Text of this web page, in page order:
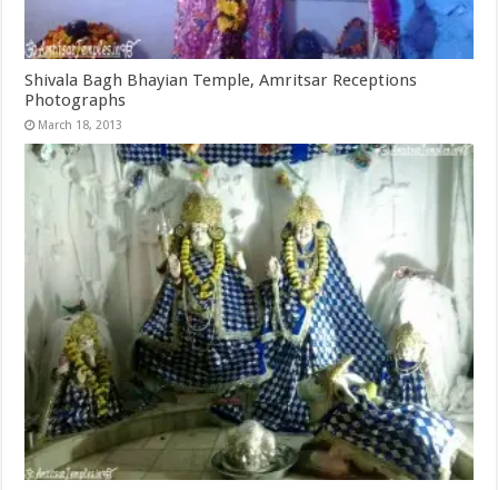
Shivala Bagh Bhayian Temple, Amritsar Receptions
Photographs
March 18, 2013